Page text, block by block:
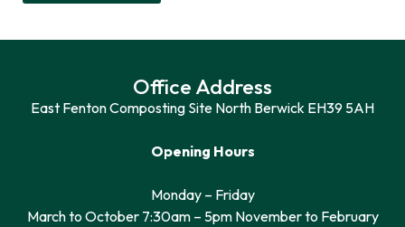
Office Address
East Fenton Composting Site North Berwick EH39 5AH
Opening Hours
Monday – Friday
March to October 7:30am – 5pm November to February